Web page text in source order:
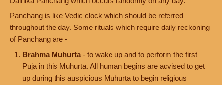
Panchang is like Vedic clock which should be referred
throughout the day. Some rituals which require daily reckoning
of Panchang are -
Brahma Muhurta - to wake up and to perform the first
Puja in this Muhurta. All human begins are advised to get
up during this auspicious Muhurta to begin religious